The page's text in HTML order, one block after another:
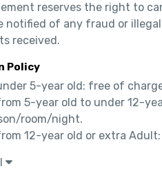
reserves the right to
notified of any fraud or
received.
Policy
5-year old: free of
5-year old to under 12-
room/night.
12-year old or extra